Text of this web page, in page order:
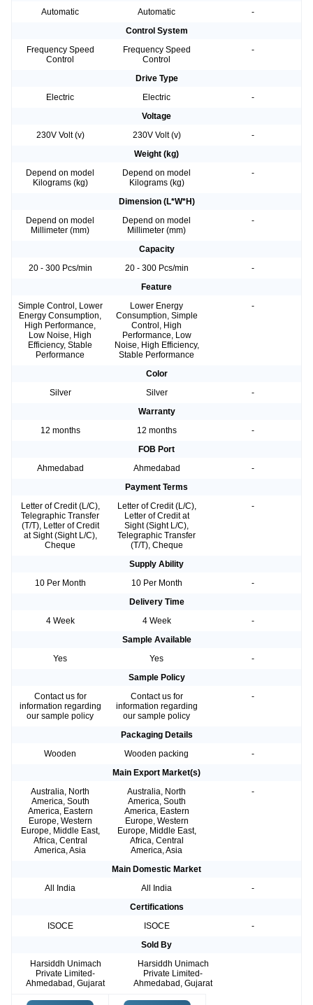
Automatic Automatic
-
Control System
Frequency Speed
Control
Frequency Speed
Control
-
Drive Type
Electric
Electric
-
Voltage
230V Volt (v)
230V Volt (v)
-
Weight (kg)
Depend on model
Kilograms (kg)
Depend on model
Kilograms (kg)
-
Dimension (L*W*H)
Depend on model
Millimeter (mm)
Depend on model
Millimeter (mm)
-
Capacity
20 - 300 Pcs/min
20 - 300 Pcs/min
-
Feature
Simple Control, Lower
Energy Consumption,
High Performance,
Low Noise, High
Efficiency, Stable
Performance
Lower Energy
Consumption, Simple
Control, High
Performance, Low
Noise, High Efficiency,
Stable Performance
-
Color
Silver
Silver
-
Warranty
12 months
12 months
-
FOB Port
Ahmedabad
Ahmedabad
-
Payment Terms
Letter of Credit (L/C),
Telegraphic Transfer
(T/T), Letter of Credit
at Sight (Sight L/C),
Cheque
Letter of Credit (L/C),
Letter of Credit at
Sight (Sight L/C),
Telegraphic Transfer
(T/T), Cheque
-
Supply Ability
10 Per Month
10 Per Month
-
Delivery Time
4 Week
4 Week
-
Sample Available
Yes
Yes
-
Sample Policy
Contact us for
information regarding
our sample policy
Contact us for
information regarding
our sample policy
-
Packaging Details
Wooden
Wooden packing
-
Main Export Market(s)
Australia, North
America, South
America, Eastern
Europe, Western
Europe, Middle East,
Africa, Central
America, Asia
Australia, North
America, South
America, Eastern
Europe, Western
Europe, Middle East,
Africa, Central
America, Asia
-
Main Domestic Market
All India
All India
-
Certifications
ISOCE
ISOCE
-
Sold By
Harsiddh Unimach
Private Limited-
Ahmedabad, Gujarat
Harsiddh Unimach
Private Limited-
Ahmedabad, Gujarat